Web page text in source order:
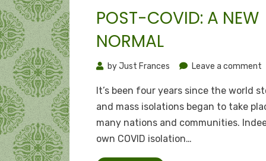
POST-COVID: A NEW
NORMAL
byJust Frances Leave a comment
A
It’s been four years since the world
and mass isolations began to take
many nations and communities.
own COVID isolation…